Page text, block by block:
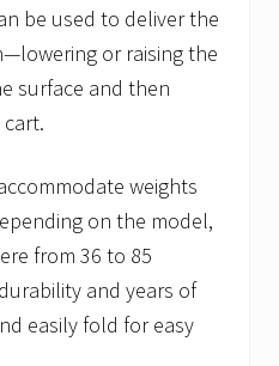
be used to deliver the
or raising the
surface and then
weights
on the model,
from 36 to 85
and years of
easily fold for easy